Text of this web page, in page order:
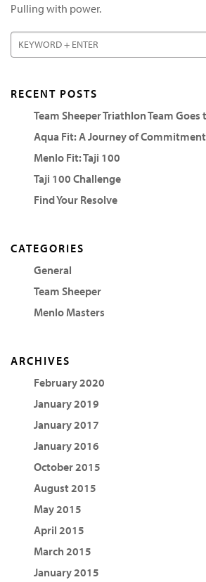
Pulling with power.
RECENT POSTS
Team Sheeper Triathlon Team
Aqua Fit: A Journey of Commitment
Menlo Fit: Taji 100
Taji 100 Challenge
Find Your Resolve
CATEGORIES
General
Team Sheeper
Menlo Masters
ARCHIVES
February 2020
January 2019
January 2017
January 2016
October 2015
August 2015
May 2015
April 2015
March 2015
January 2015